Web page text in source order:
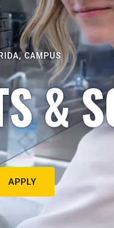
CAMPUS
&
APPLY